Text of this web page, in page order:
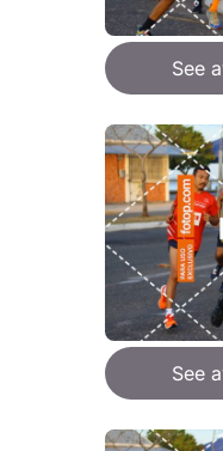
See
See